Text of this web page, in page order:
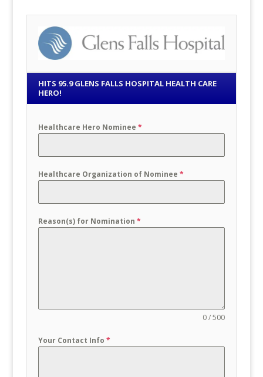
HITS 95.9 GLENS FALLS HOSPITAL HEALTH CARE
HERO!
Healthcare Hero Nominee*
Healthcare Organization of Nominee*
Reason(s) for Nomination*
0 / 500
Your Contact Info*